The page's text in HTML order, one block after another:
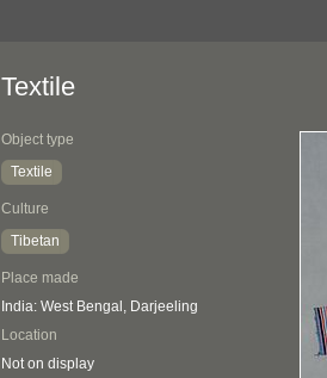
Textile
Object type
Textile
Culture
Tibetan
Place made
India: West Bengal, Darjeeling
Location
Not on display